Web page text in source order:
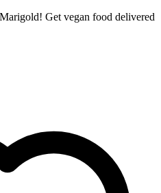
Get vegan food delivered